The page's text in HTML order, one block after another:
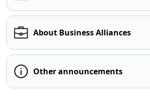
About Business Alliances
Other announcements